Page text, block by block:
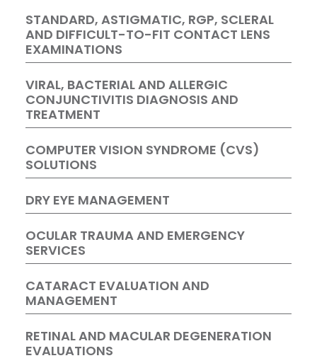
STANDARD, ASTIGMATIC, RGP, SCLERAL
AND DIFFICULT-TO-FIT CONTACT LENS
EXAMINATIONS
VIRAL, BACTERIAL AND ALLERGIC
CONJUNCTIVITIS DIAGNOSIS AND
TREATMENT
COMPUTER VISION SYNDROME (CVS)
SOLUTIONS
DRY EYE MANAGEMENT
OCULAR TRAUMA AND EMERGENCY
SERVICES
CATARACT EVALUATION AND
MANAGEMENT
RETINAL AND MACULAR DEGENERATION
EVALUATIONS